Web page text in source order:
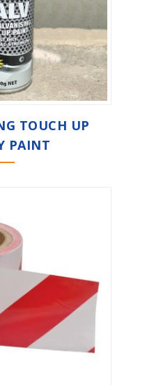
TOUCH UP
PAINT